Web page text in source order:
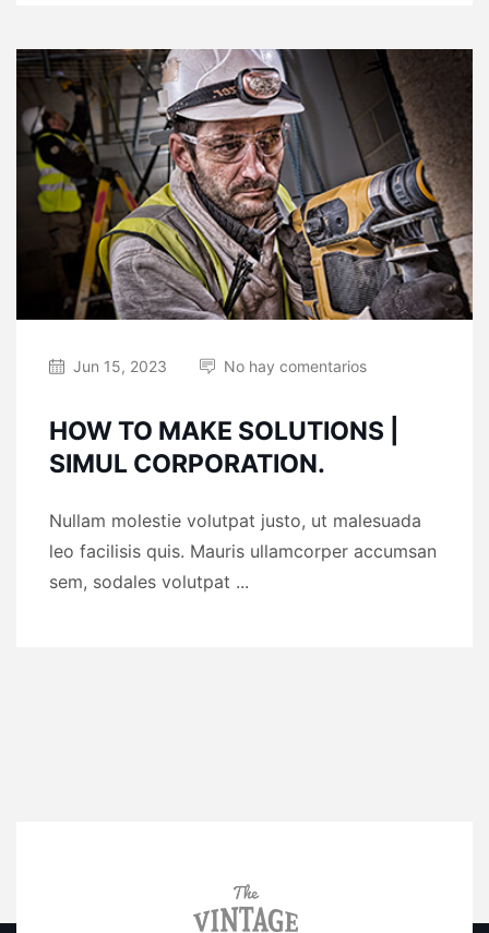
Jun 15, 2023 No hay comentarios
HOW TO MAKE SOLUTIONS |
SIMUL CORPORATION.
Nullam molestie volutpat justo, ut malesuada
leo facilisis quis. Mauris ullamcorper accumsan
sem, sodales volutpat ...